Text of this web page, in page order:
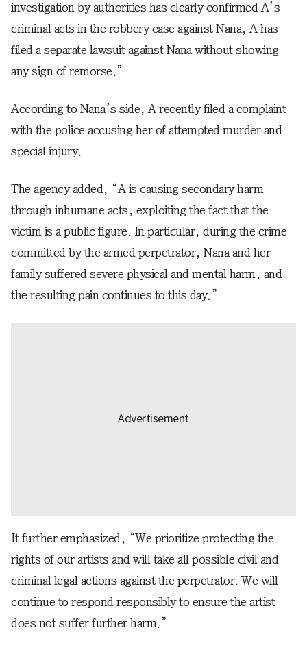
investigation by authorities has clearly confirmed A’s
criminal acts in the robbery case against Nana, A has
filed a separate lawsuit against Nana without showing
any sign of remorse.”
According to Nana’s side, A recently filed a complaint
with the police accusing her of attempted murder and
special injury.
The agency added, “A is causing secondary harm
through inhumane acts, exploiting the fact that the
victim is a public figure. In particular, during the crime
committed by the armed perpetrator, Nana and her
family suffered severe physical and mental harm, and
the resulting pain continues to this day.”
It further emphasized, “We prioritize protecting the
rights of our artists and will take all possible civil and
criminal legal actions against the perpetrator. We will
continue to respond responsibly to ensure the artist
does not suffer further harm.”